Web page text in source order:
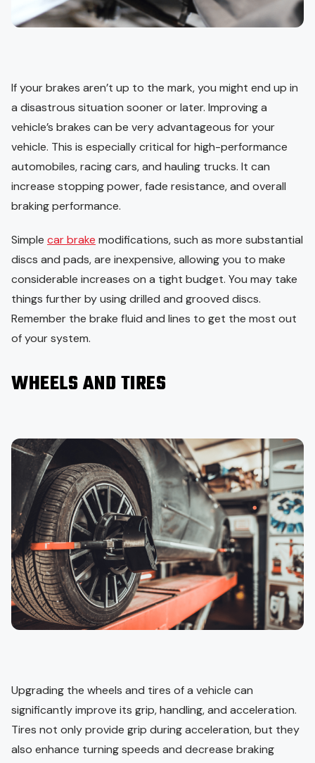
If your brakes aren’t up to the mark, you might end up in
a disastrous situation sooner or later. Improving a
vehicle’s brakes can be very advantageous for your
vehicle. This is especially critical for high-performance
automobiles, racing cars, and hauling trucks. It can
increase stopping power, fade resistance, and overall
braking performance.
Simple car brake modifications, such as more substantial
discs and pads, are inexpensive, allowing you to make
considerable increases on a tight budget. You may take
things further by using drilled and grooved discs.
Remember the brake fluid and lines to get the most out
of your system.
WHEELS AND TIRES
Upgrading the wheels and tires of a vehicle can
significantly improve its grip, handling, and acceleration.
Tires not only provide grip during acceleration, but they
also enhance turning speeds and decrease braking